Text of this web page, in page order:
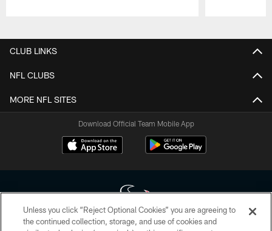
CLUB LINKS
NFL CLUBS
MORE NFL SITES
Download Official Team Mobile App
Unless you click “Reject Optional Cookies” you are agreeing to
the continued collection, storage, and use of cookies and